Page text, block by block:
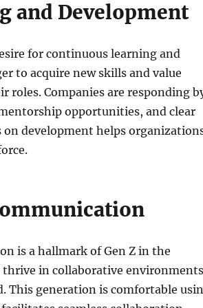
and Development
for continuous learning and
to acquire new skills and value
Companies are responding
opportunities, and clear
on development helps
is a hallmark of Gen Z in the
thrive in collaborative environments
This generation is comfortable